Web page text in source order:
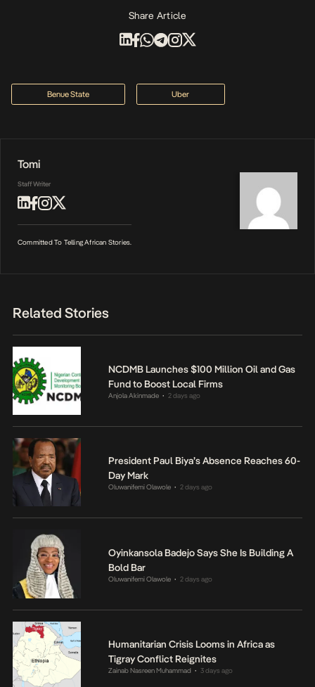
Share Article
Benue State Uber
Tomi
Staff Writer
Committed To Telling African Stories.
Related Stories
NCDMB Launches $100 Million Oil and Gas
Fund to Boost Local Firms
Anjola Akinmade • 2 days ago
President Paul Biya’s Absence Reaches 60-
Day Mark
Oluwanifemi Olawole • 2 days ago
Oyinkansola Badejo Says She Is Building A
Bold Bar
Oluwanifemi Olawole • 2 days ago
Humanitarian Crisis Looms in Africa as
Tigray Conflict Reignites
Zainab Nasreen Muhammad • 3 days ago